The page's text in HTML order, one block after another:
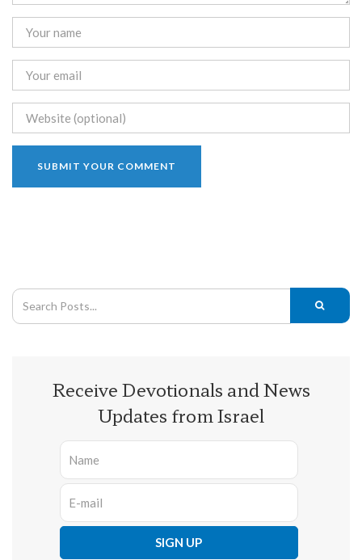
Receive Devotionals and News
Updates from Israel